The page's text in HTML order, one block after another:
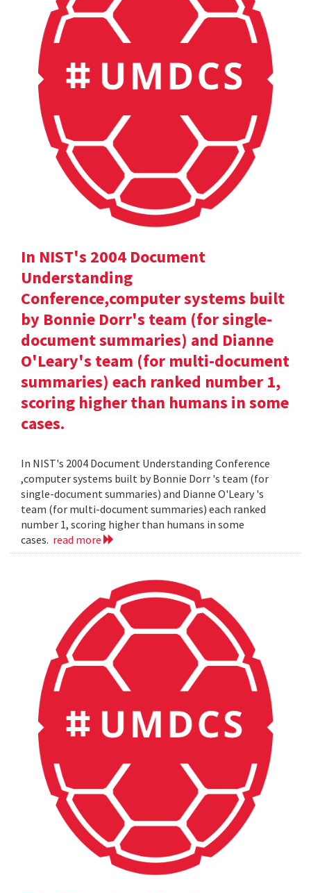
In NIST's 2004 Document
Understanding
Conference,computer systems built
by Bonnie Dorr's team (for single-
document summaries) and Dianne
O'Leary's team (for multi-document
summaries) each ranked number 1,
scoring higher than humans in some
cases.
In NIST's 2004 Document Understanding Conference
,computer systems built by Bonnie Dorr 's team (for
single-document summaries) and Dianne O'Leary 's
team (for multi-document summaries) each ranked
number 1, scoring higher than humans in some
cases. read more